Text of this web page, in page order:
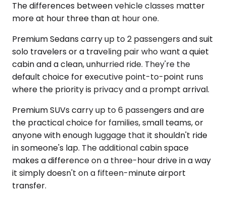
The differences between vehicle classes matter
more at hour three than at hour one.
Premium Sedans carry up to 2 passengers and suit
solo travelers or a traveling pair who want a quiet
cabin and a clean, unhurried ride. They're the
default choice for executive point-to-point runs
where the priority is privacy and a prompt arrival.
Premium SUVs carry up to 6 passengers and are
the practical choice for families, small teams, or
anyone with enough luggage that it shouldn't ride
in someone's lap. The additional cabin space
makes a difference on a three-hour drive in a way
it simply doesn't on a fifteen-minute airport
transfer.